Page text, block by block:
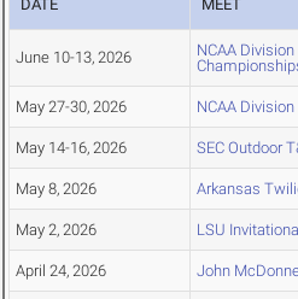
DATE MEET
June 10-13, 2026
NCAA
May 27-30, 2026 NCAA
May 14-16, 2026 SEC Outdoor
May 8, 2026 Arkansas
May 2, 2026 LSU
April 24, 2026 John